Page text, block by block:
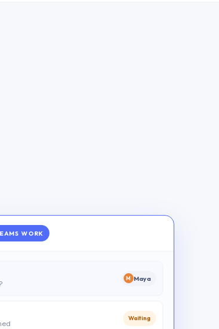
WORK
M Maya
Waiting